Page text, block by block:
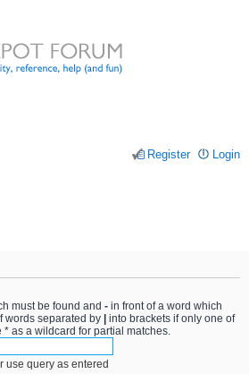
Login
Register
must be found and - in front of a word which
words separated by
into brackets if only one of
as a wildcard for partial matches.
use query as entered